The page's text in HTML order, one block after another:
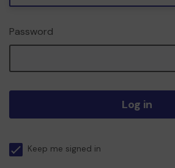
Password
Log in
Keep me signed in